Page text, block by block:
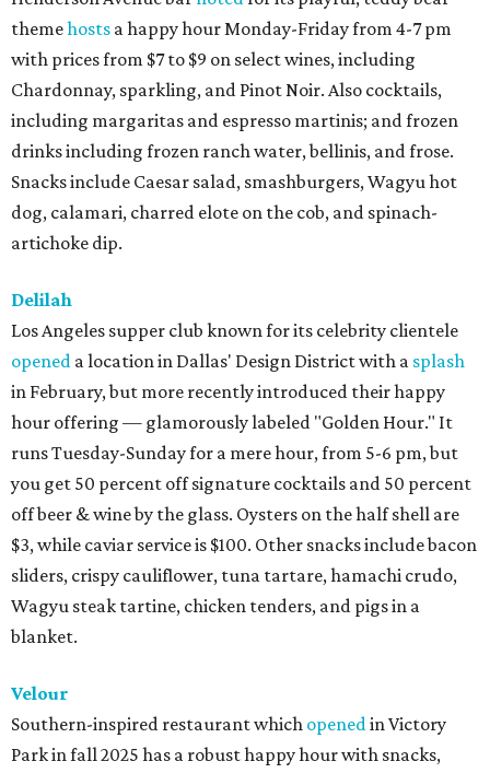
themehosts a happy hour Monday-Friday from 4-7 pm
with prices from $7 to $9 on select wines, including
Chardonnay, sparkling, and Pinot Noir. Also cocktails,
including margaritas and espresso martinis; and frozen
drinks including frozen ranch water, bellinis, and frose.
Snacks include Caesar salad, smashburgers, Wagyu hot
dog, calamari, charred elote on the cob, and spinach-
artichoke dip.
Delilah
Los Angeles supper club known for its celebrity clientele
opened a location in Dallas' Design District with a splash
in February, but more recently introduced their happy
hour offering — glamorously labeled "Golden Hour." It
runs Tuesday-Sunday for a mere hour, from 5-6 pm, but
you get 50 percent off signature cocktails and 50 percent
off beer & wine by the glass. Oysters on the half shell are
$3, while caviar service is $100. Other snacks include bacon
sliders, crispy cauliflower, tuna tartare, hamachi crudo,
Wagyu steak tartine, chicken tenders, and pigs in a
blanket.
Velour
Southern-inspired restaurant which opened in Victory
Park in fall 2025 has a robust happy hour with snacks,